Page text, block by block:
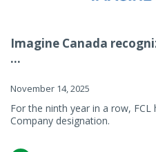
Imagine Canada
...
November 14, 2025
For the ninth year in a row, FCL
Company designation.